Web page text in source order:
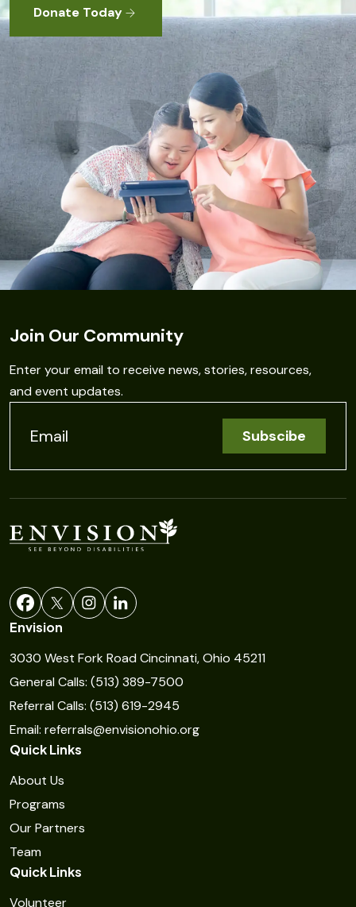
Donate Today
Join Our Community
Enter your email to receive news, stories, resources,
and event updates.
C
o
n
t
n
t
C
o
n
t
a
c
t
U
s
e
.
P
Envision
3030 West Fork Road Cincinnati, Ohio 45211
General Calls: (513) 389-7500
Referral Calls: (513) 619-2945
Email: referrals@envisionohio.org
Quick Links
About Us
Programs
Our Partners
Team
Quick Links
Volunteer